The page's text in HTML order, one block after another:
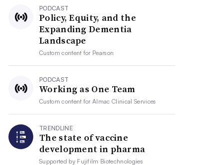
PODCAST
Policy, Equity, and the
Expanding Dementia
Landscape
Custom content for Pearson
PODCAST
Working as One Team
Custom content forAlmac Clinical Services
TRENDLINE
The state of vaccine
development in pharma
Supported by Fujifilm Biotechnologies